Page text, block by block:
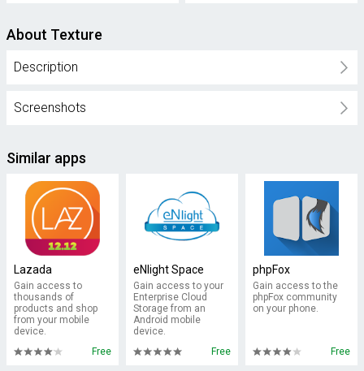
About Texture
Description
Screenshots
Similar apps
Lazada
Gain access to
thousands of
products and shop
from your mobile
device.
Free
eNlight Space
Gain access to your
Enterprise Cloud
Storage from an
Android mobile
device.
Free
phpFox
Gain access to the
phpFox community
on your phone.
Free